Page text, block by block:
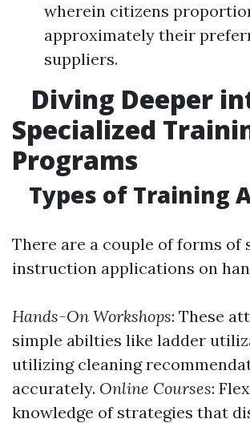
wherein citizens
approximately their
suppliers.
Diving Deeper
Specialized
Programs
Types of Training
There are a couple of forms of
instruction applications on
Hands-On Workshops: These
simple abilties like ladder
utilizing cleaning
accurately. Online Courses:
knowledge of strategies that